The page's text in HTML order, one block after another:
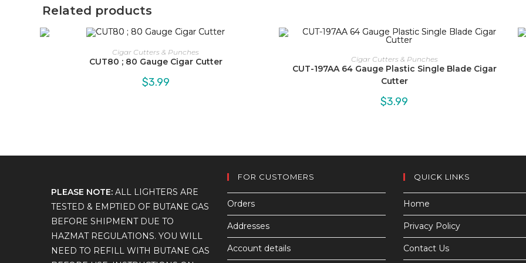
Related products
Cigar Cutters & Punches
CUT80 ; 80 Gauge Cigar Cutter
$3.99
Cigar Cutters & Punches
CUT-197AA 64 Gauge Plastic Single Blade Cigar
Cutter
$3.99
PLEASE NOTE: ALL LIGHTERS ARE
TESTED & EMPTIED OF BUTANE GAS
BEFORE SHIPMENT DUE TO
HAZMAT REGULATIONS. YOU WILL
NEED TO REFILL WITH BUTANE GAS
FOR CUSTOMERS
Orders
Addresses
Account details
QUICK LINKS
Home
Privacy Policy
Contact Us